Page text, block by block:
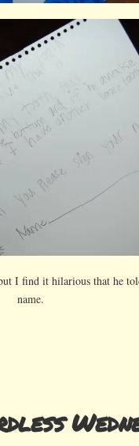
I find it hilarious that he
name.